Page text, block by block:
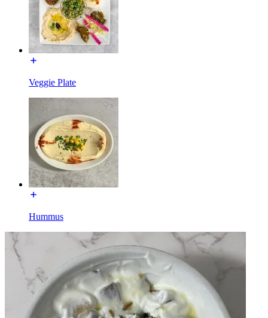
Veggie Plate
Hummus